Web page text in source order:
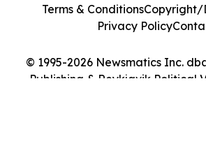
© 1995-2026 Newsmatics Inc.
Publishing & Reykjavik Political
Terms & ConditionsCopyright/
Privacy Policy